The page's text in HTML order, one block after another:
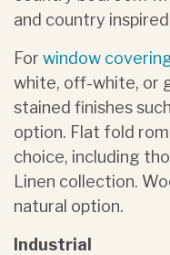
and country
For window
white, off-white, or
stained finishes
option. Flat fold
choice, including
Linen collection.
natural option.
Industrial